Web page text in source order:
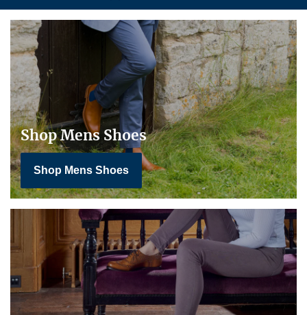
Shop Mens Shoes
Shop Mens Shoes